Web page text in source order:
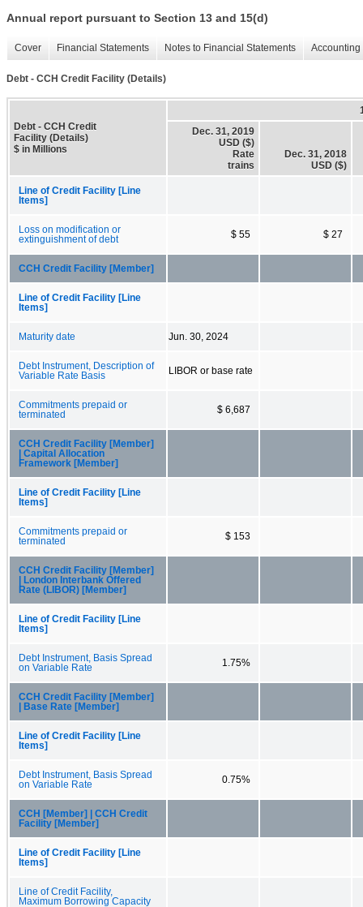
Annual report pursuant to Section 13 and 15(d)
Cover Financial Statements Notes to Financial Statements
Debt - CCH Credit Facility (Details)
Debt - CCH Credit
Facility (Details)
$ in Millions
Dec. 31, 2019
USD ($)
Rate
trains
Dec. 31, 2018
USD ($)
Line of Credit Facility [Line
Items]
Loss on modification or
extinguishment of debt
$ 55 $ 27
CCH Credit Facility [Member]
Line of Credit Facility [Line
Items]
Maturity date Jun. 30, 2024
Debt Instrument, Description of
Variable Rate Basis
LIBOR or base rate
Commitments prepaid or
terminated
$ 6,687
CCH Credit Facility [Member]
| Capital Allocation
Framework [Member]
Line of Credit Facility [Line
Items]
Commitments prepaid or
terminated
$ 153
CCH Credit Facility [Member]
| London Interbank Offered
Rate (LIBOR) [Member]
Line of Credit Facility [Line
Items]
Debt Instrument, Basis Spread
on Variable Rate
1.75%
CCH Credit Facility [Member]
| Base Rate [Member]
Line of Credit Facility [Line
Items]
Debt Instrument, Basis Spread
on Variable Rate
0.75%
CCH [Member] | CCH Credit
Facility [Member]
Line of Credit Facility [Line
Items]
Line of Credit Facility,
Maximum Borrowing Capacity